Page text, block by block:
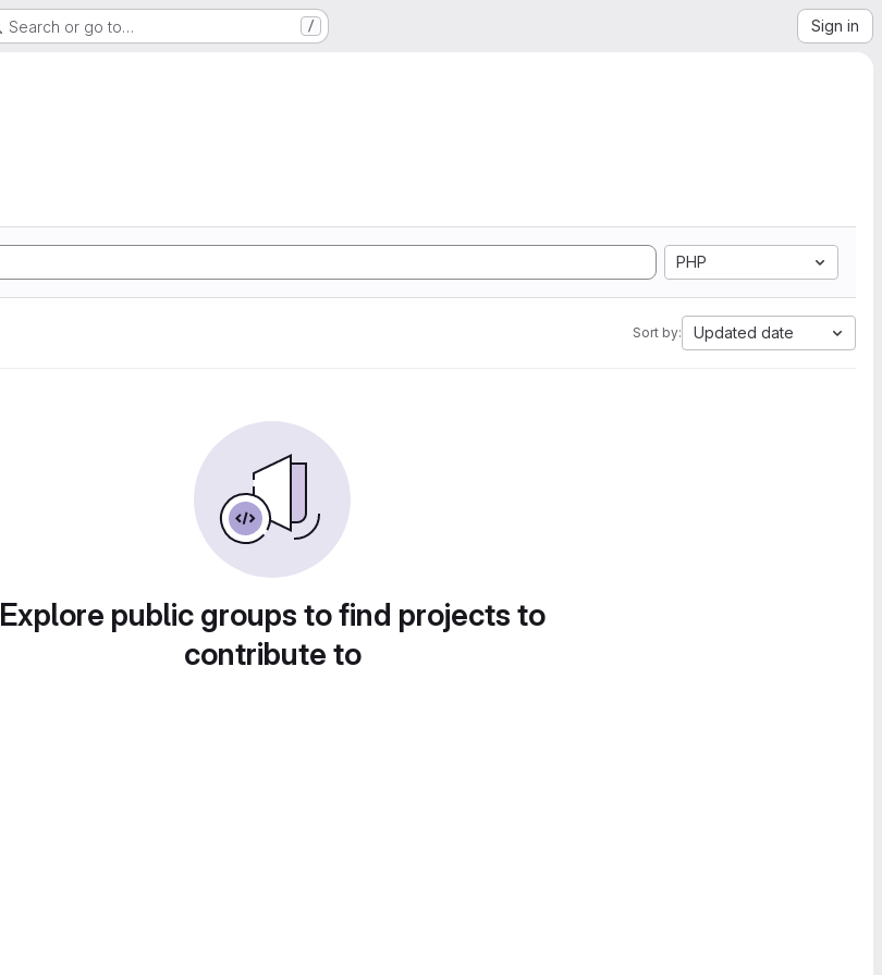
Search or go to… / Sign in
PHP
Sort by: Updated date
Explore public groups to find projects to
contribute to